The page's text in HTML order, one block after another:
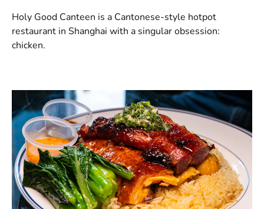
Holy Good Canteen is a Cantonese-style hotpot
restaurant in Shanghai with a singular obsession:
chicken.